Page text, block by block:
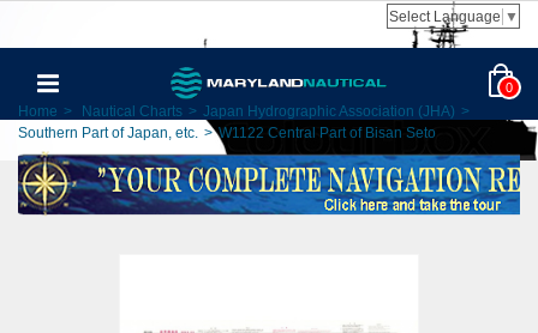
Select Language ▼
0
Home > Nautical Charts > Japan Hydrographic Association (JHA) >
Southern Part of Japan, etc. > W1122 Central Part of Bisan Seto